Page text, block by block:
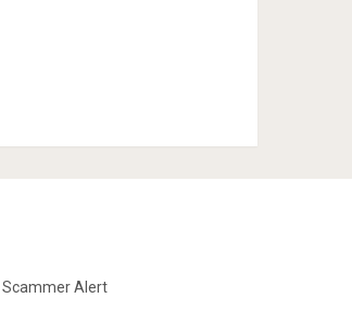
Scammer Alert